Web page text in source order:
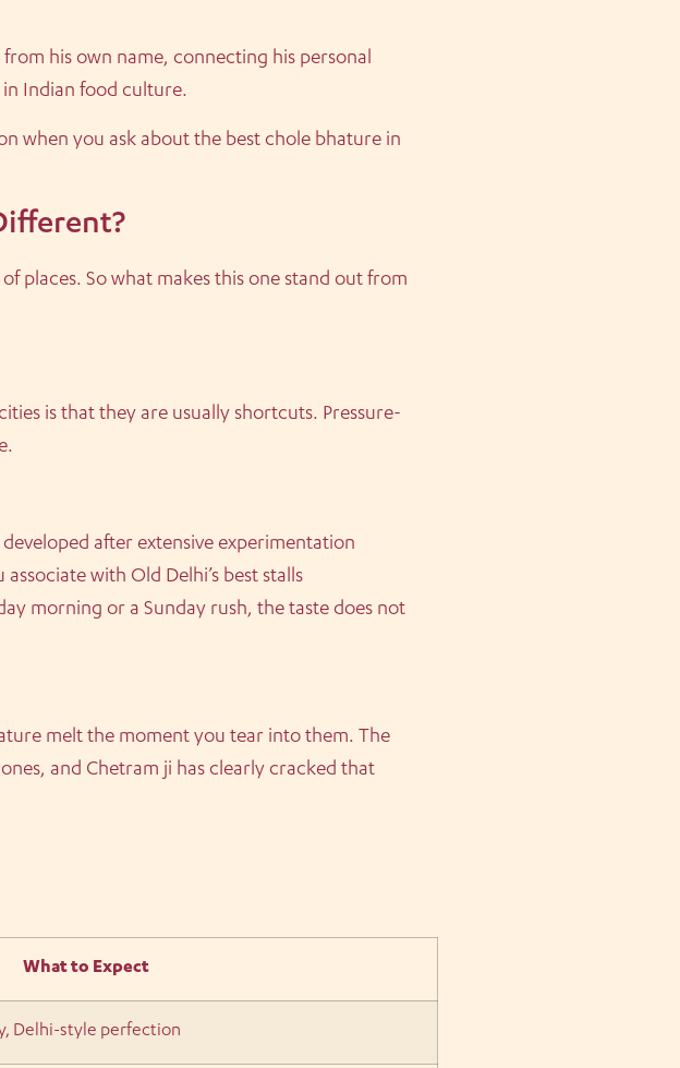
his own name, connecting his personal
Indian food culture.
when you ask about the best chole bhature in
places. So what makes this one stand out from
is that they are usually shortcuts. Pressure-
after extensive experimentation
with Old Delhi’s best stalls
morning or a Sunday rush, the taste does not
melt the moment you tear into them. The
and Chetram ji has clearly cracked that
What to Expect
Delhi-style perfection